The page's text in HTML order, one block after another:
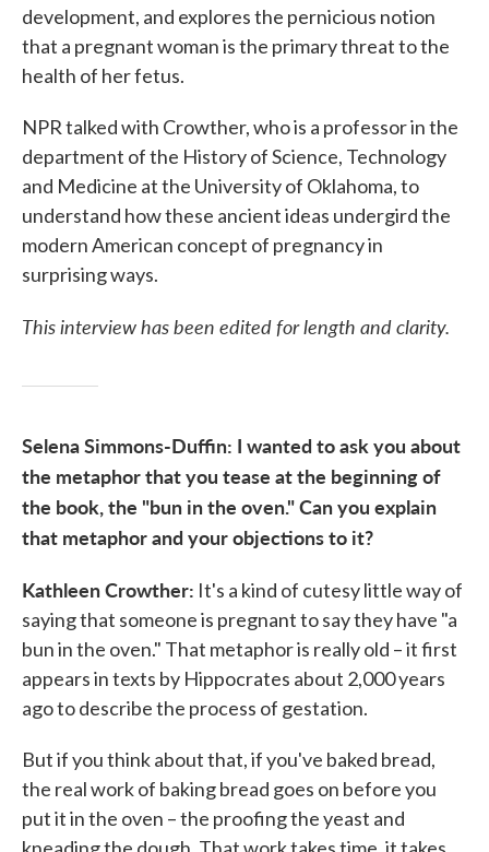
development, and explores the pernicious notion
that a pregnant woman is the primary threat to the
health of her fetus.
NPR talked with Crowther, who is a professor in the
department of the History of Science, Technology
and Medicine at the University of Oklahoma, to
understand how these ancient ideas undergird the
modern American concept of pregnancy in
surprising ways.
This interview has been edited for length and clarity.
Selena Simmons-Duffin: I wanted to ask you about
the metaphor that you tease at the beginning of
the book, the "bun in the oven." Can you explain
that metaphor and your objections to it?
Kathleen Crowther: It's a kind of cutesy little way of
saying that someone is pregnant to say they have "a
bun in the oven." That metaphor is really old – it first
appears in texts by Hippocrates about 2,000 years
ago to describe the process of gestation.
But if you think about that, if you've baked bread,
the real work of baking bread goes on before you
put it in the oven – the proofing the yeast and